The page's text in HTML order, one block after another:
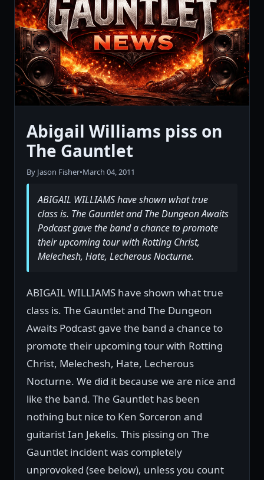
Abigail Williams piss on
The Gauntlet
By Jason Fisher•March 04, 2011
ABIGAIL WILLIAMS have shown what true
class is. The Gauntlet and The Dungeon Awaits
Podcast gave the band a chance to promote
their upcoming tour with Rotting Christ,
Melechesh, Hate, Lecherous Nocturne.
ABIGAIL WILLIAMS have shown what true
class is. The Gauntlet and The Dungeon
Awaits Podcast gave the band a chance to
promote their upcoming tour with Rotting
Christ, Melechesh, Hate, Lecherous
Nocturne. We did it because we are nice and
like the band. The Gauntlet has been
nothing but nice to Ken Sorceron and
guitarist Ian Jekelis. This pissing on The
Gauntlet incident was completely
unprovoked (see below), unless you count